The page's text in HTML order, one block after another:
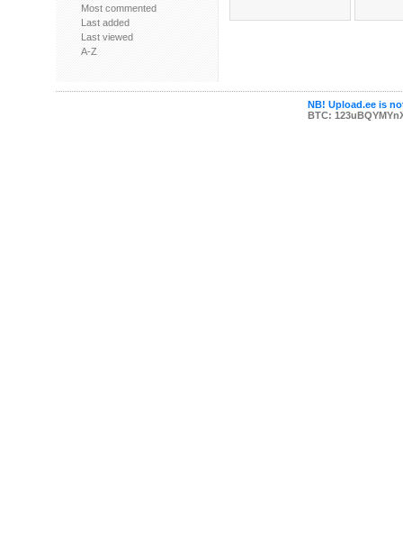
Most commented
Last added
Last viewed
A-Z
NB! Upload.ee is
BTC: